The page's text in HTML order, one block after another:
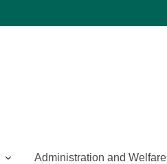
Administration and Welfare